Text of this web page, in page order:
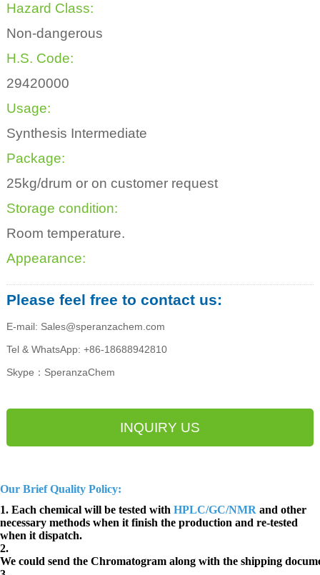
Hazard Class:
Non-dangerous
H.S. Code:
29420000
Usage:
Synthesis Intermediate
Package:
25kg/drum or on customer request
Storage condition:
Room temperature.
Appearance:
Please feel free to contact us:
E-mail: Sales@speranzachem.com
Tel & WhatsApp: +86-18688942810
Skype：SperanzaChem
INQUIRY US
Our Brief Quality Policy:
1. Each chemical will be tested with HPLC/GC/NMR and other
necessary methods when it finish the production and re-tested
when it dispatch.
2.
We could send the Chromatogram along with the shipping